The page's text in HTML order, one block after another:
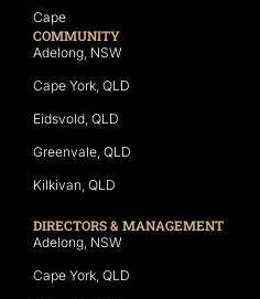
Cape
COMMUNITY
Adelong, NSW
Cape York, QLD
Eidsvold, QLD
Greenvale, QLD
Kilkivan, QLD
DIRECTORS & MANAGEMENT
Adelong, NSW
Cape York, QLD